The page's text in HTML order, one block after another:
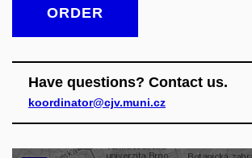
ORDER
Have questions? Contact us.
koordinator@cjv.muni.cz